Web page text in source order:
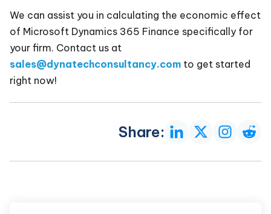
We can assist you in calculating the economic effect
of Microsoft Dynamics 365 Finance specifically for
your firm. Contact us at
sales@dynatechconsultancy.com to get started
right now!
Share: